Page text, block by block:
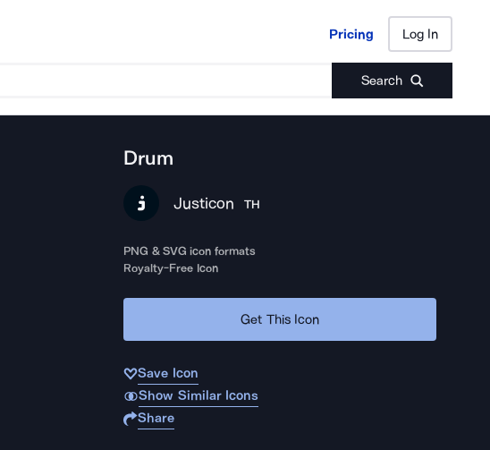
Pricing Log In
Search
Pricing Log In
Drum
Justicon TH
PNG & SVG icon formats
Royalty-Free Icon
Get This Icon
Save Icon
Show Similar Icons
Share